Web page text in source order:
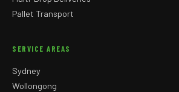
Pallet Transport
SERVICE AREAS
Sydney
Wollongong